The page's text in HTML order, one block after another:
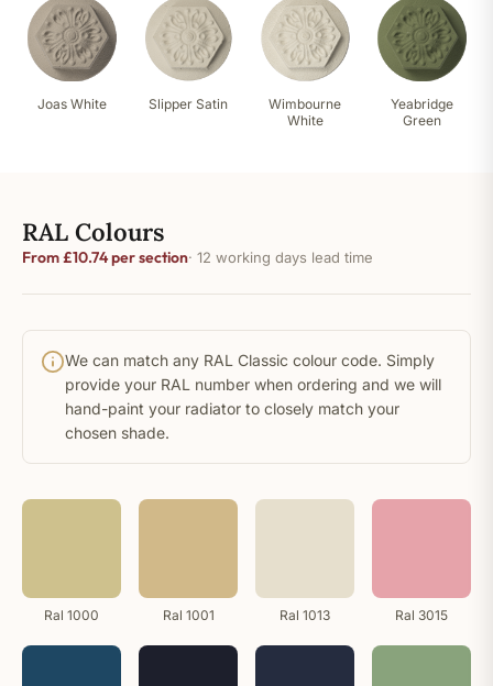
Joas White Slipper Satin
Wimbourne
White
Yeabridge
Green
RAL Colours
From £10.74 per section· 12 working days lead time
We can match any RAL Classic colour code. Simply
provide your RAL number when ordering and we will
hand-paint your radiator to closely match your
chosen shade.
Ral 1000 Ral 1001 Ral 1013 Ral 3015